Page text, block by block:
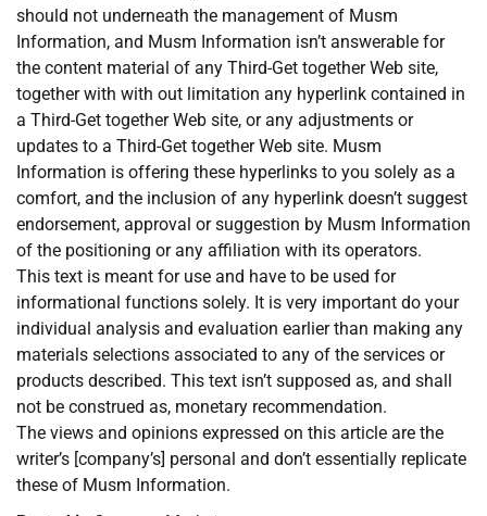
should not underneath the management of Musm
Information, and Musm Information isn’t answerable for
the content material of any Third-Get together Web site,
together with with out limitation any hyperlink contained in
a Third-Get together Web site, or any adjustments or
updates to a Third-Get together Web site. Musm
Information is offering these hyperlinks to you solely as a
comfort, and the inclusion of any hyperlink doesn’t suggest
endorsement, approval or suggestion by Musm Information
of the positioning or any affiliation with its operators.
This text is meant for use and have to be used for
informational functions solely. It is very important do your
individual analysis and evaluation earlier than making any
materials selections associated to any of the services or
products described. This text isn’t supposed as, and shall
not be construed as, monetary recommendation.
The views and opinions expressed on this article are the
writer’s [company’s] personal and don’t essentially replicate
these of Musm Information.